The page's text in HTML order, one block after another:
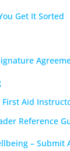
Get It Sorted
Aid
Reference
– Submit